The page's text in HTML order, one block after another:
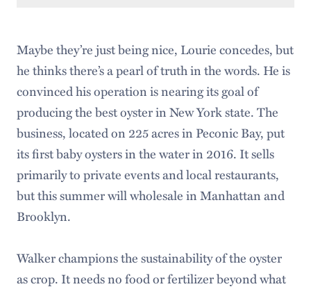
Maybe they’re just being nice, Lourie ­concedes, but
he thinks there’s a pearl of truth in the words. He is
convinced his operation is nearing its goal of
producing the best oyster in New York state. The
business, located on 225 acres in Peconic Bay, put
its first baby oysters in the water in 2016. It sells
primarily to private events and local restaurants,
but this summer will wholesale in Manhattan and
Brooklyn.
Walker champions the sustainability of the oyster
as crop. It needs no food or fertilizer beyond what